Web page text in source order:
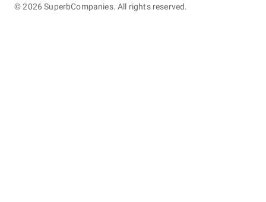
©2026 SuperbCompanies. All rights reserved.